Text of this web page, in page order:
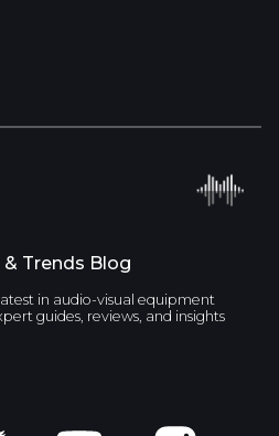
Trends Blog
in audio-visual equipment
guides, reviews, and insights